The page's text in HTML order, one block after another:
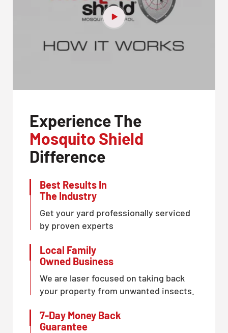
Experience The
Mosquito Shield
Difference
Best Results In
The Industry
Get your yard professionally serviced
by proven experts
Local Family
Owned Business
We are laser focused on taking back
your property from unwanted insects.
7-Day Money Back
Guarantee